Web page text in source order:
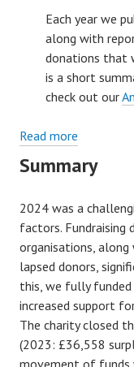
Each year we
along with
donations that
is a short
check out our
Read more
review
our
finances
–
2024
Summary
2024 was a
factors.
organisations,
lapsed donors,
this, we fully funded
increased support
The charity closed
(2023: £36,558